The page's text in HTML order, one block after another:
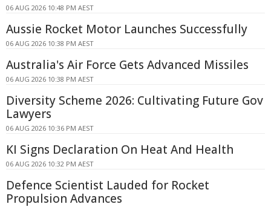
06 AUG 2026 10:48 PM AEST
Aussie Rocket Motor Launches Successfully
06 AUG 2026 10:38 PM AEST
Australia's Air Force Gets Advanced Missiles
06 AUG 2026 10:38 PM AEST
Diversity Scheme 2026: Cultivating Future Gov
Lawyers
06 AUG 2026 10:36 PM AEST
KI Signs Declaration On Heat And Health
06 AUG 2026 10:32 PM AEST
Defence Scientist Lauded for Rocket
Propulsion Advances